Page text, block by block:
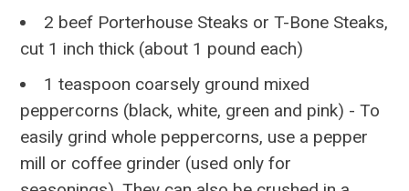
2 beef Porterhouse Steaks or T-Bone Steaks,
cut 1 inch thick (about 1 pound each)
1 teaspoon coarsely ground mixed
peppercorns (black, white, green and pink) - To
easily grind whole peppercorns, use a pepper
mill or coffee grinder (used only for